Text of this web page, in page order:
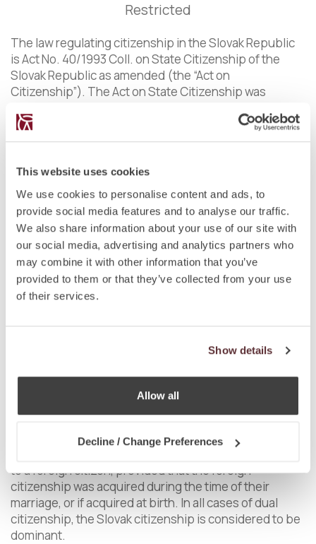
This website uses cookies
We use cookies to personalise content and ads, to
provide social media features and to analyse our traffic.
We also share information about your use of our site with
our social media, advertising and analytics partners who
may combine it with other information that you’ve
provided to them or that they’ve collected from your use
of their services.
Show details
Allow all
Decline / Change Preferences
Restricted
The law regulating citizenship in the Slovak Republic
is Act No. 40/1993 Coll. on State Citizenship of the
Slovak Republic as amended (the “Act on
Citizenship”). The Act on State Citizenship was
Citizenship in the Slovak Republic is based mainly on
the principle ofius sanguinisand can be acquired by
conditions, including a residency period of 8 years.
The Act on State Citizenship does not require
foreigners acquiring Slovak citizenship to renounce
their original citizenship, meaning that they are
allowed to keep their dual citizenship status provided
that the law of their country of origin does not
stipulate otherwise.
acquiring foreign citizenship, the Act on State
particular, a Slovak citizen shall lose the Slovak
citizenship on the date when the person voluntarily
acquires, based on an explicit expression of will which
can be a request, a declaration or another act leading
the loss of Slovak citizenship will not occur if a Slovak
to a foreign citizen, provided that the foreign
citizenship was acquired during the time of their
marriage, or if acquired at birth. In all cases of dual
citizenship, the Slovak citizenship is considered to be
dominant.